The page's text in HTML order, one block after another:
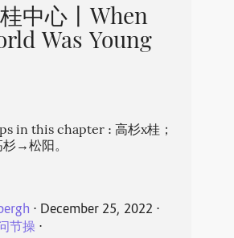
中心丨When
Was Young
in this chapter : 高杉x桂；
→松阳。
⋅ December 25, 2022 ⋅
节操⋅